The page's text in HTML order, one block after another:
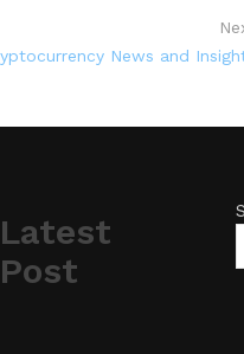
News and
Latest
Post